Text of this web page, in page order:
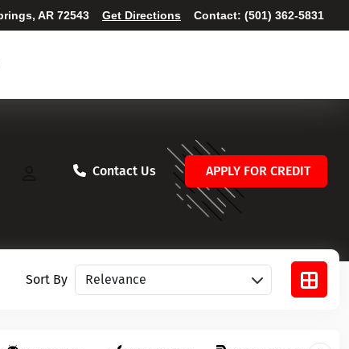
AR 72543 Get Directions Contact: (501) 362-5831
Contact Us APPLY FOR CREDIT
Sort By Sort vehicles